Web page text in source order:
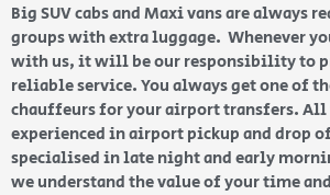
Big SUV cabs and Maxi vans are always
groups with extra luggage. Whenever
with us, it will be our responsibility to
reliable service. You always get one of
chauffeurs for your airport transfers. All
experienced in airport pickup and drop
specialised in late night and early
we understand the value of your time